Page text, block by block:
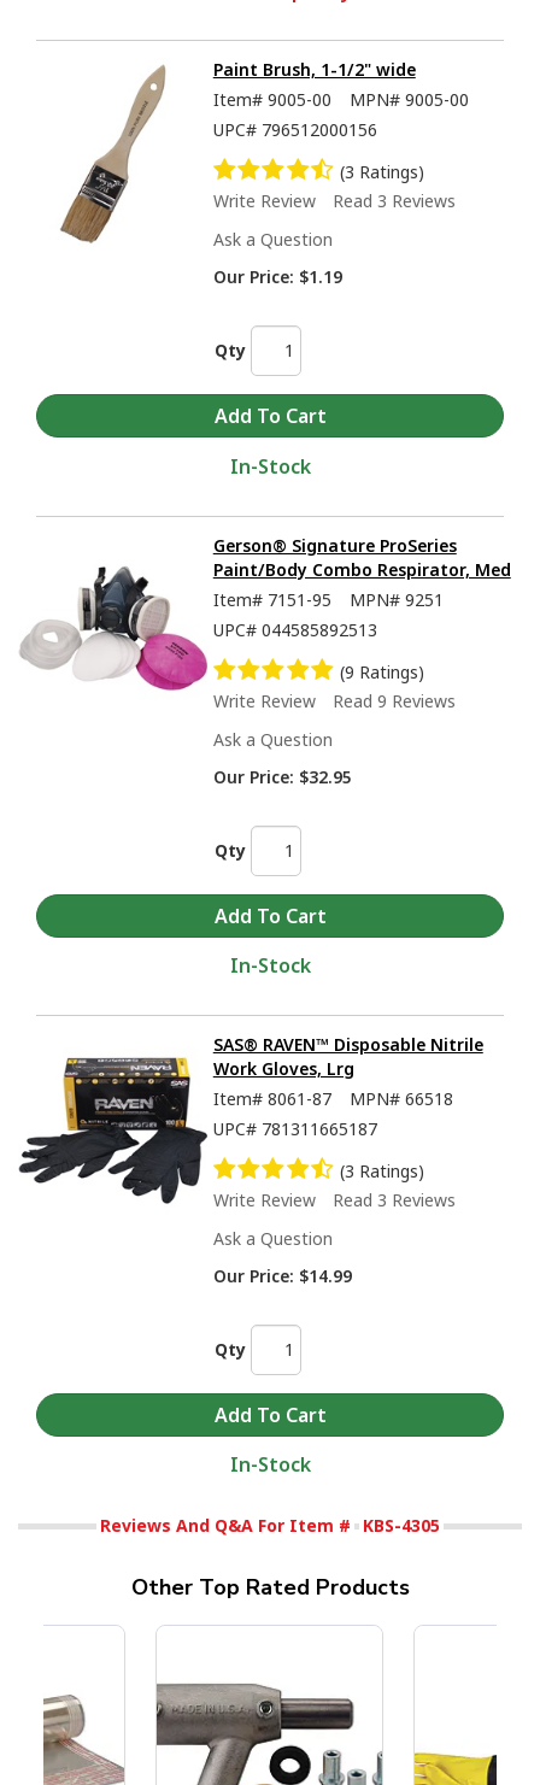
Paint Brush, 1-1/2" wide
Item# 9005-00 MPN# 9005-00
UPC# 796512000156
(3 Ratings)
Write Review
Read 3 Reviews
Ask a Question
Our Price: $1.19
Qty
In-Stock
Gerson® Signature ProSeries
Paint/Body Combo Respirator, Med
Item# 7151-95 MPN# 9251
UPC# 044585892513
(9 Ratings)
Write Review
Read 9 Reviews
Ask a Question
Our Price: $32.95
Qty
In-Stock
SAS® RAVEN™ Disposable Nitrile
Work Gloves, Lrg
Item# 8061-87 MPN# 66518
UPC# 781311665187
(3 Ratings)
Write Review
Read 3 Reviews
Ask a Question
Our Price: $14.99
Qty
In-Stock
Reviews And Q&A For Item # KBS-4305
Other Top Rated Products